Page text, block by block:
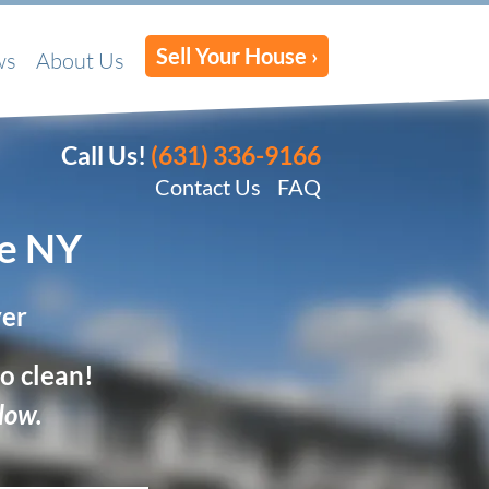
About Us Sell Your House ›
Call Us! (631) 336-9166
Contact Us FAQ
NY
clean!